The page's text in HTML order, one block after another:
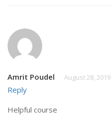
Amrit Poudel August 28, 2019
Reply
Helpful course